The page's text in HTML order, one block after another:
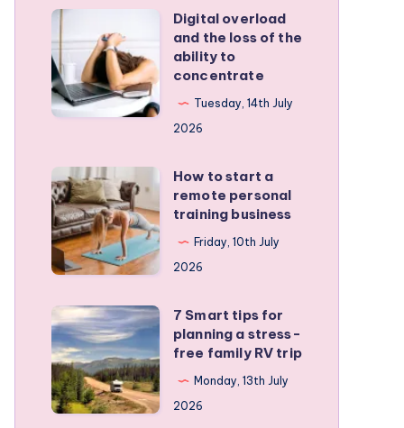
Depleted
Mother
Syndrome
Digital
overload
and
the
loss
the
ability
to
concentrate
Digital overload
and the loss of the
ability to
concentrate
Tuesday, 14th July
2026
How
to
start
a
remote
personal
training
business
How to start a
remote personal
training business
Friday, 10th July
2026
7
Smart
tips
for
planning
7 Smart tips for
planning a stress-
free family RV trip
Monday, 13th July
2026